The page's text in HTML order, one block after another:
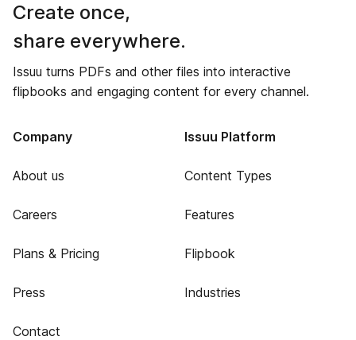
Create once,
share everywhere.
Issuu turns PDFs and other files into interactive
flipbooks and engaging content for every channel.
Company
About us
Careers
Plans & Pricing
Press
Contact
Issuu Platform
Content Types
Features
Flipbook
Industries